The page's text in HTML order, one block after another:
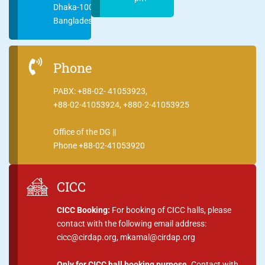
Dhaka-1000
Bangladesh
Phone
PABX: +88-02- 41053923,
+88-02-41053924, +880-2-41053925
Office of the DG ||
Phone +88-02-41053920
CICC
CICC Booking: For booking of CICC halls, please
contact with the following email address:
cicc@cirdap.org, mkamal@cirdap.org